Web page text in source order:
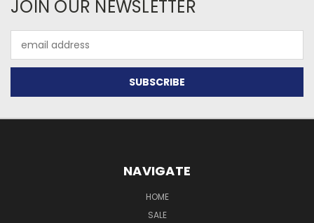
JOIN OUR NEWSLETTER
Address
NAVIGATE
HOME
SALE